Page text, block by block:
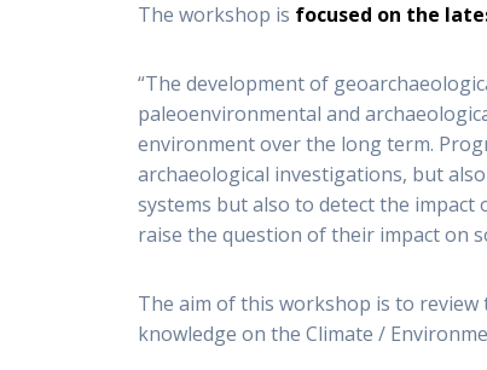
The workshop is focused on the
“The development of
paleoenvironmental and
environment over the long term.
archaeological investigations, but
systems but also to detect the
raise the question of their impact on
The aim of this workshop is to review
knowledge on the Climate /